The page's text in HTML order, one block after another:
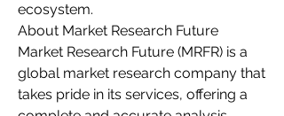
ecosystem.
About Market Research Future
Market Research Future (MRFR) is a
global market research company that
takes pride in its services, offering a